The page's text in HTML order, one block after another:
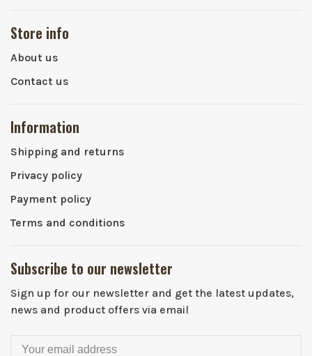
Store info
About us
Contact us
Information
Shipping and returns
Privacy policy
Payment policy
Terms and conditions
Subscribe to our newsletter
Sign up for our newsletter and get the latest updates,
news and product offers via email